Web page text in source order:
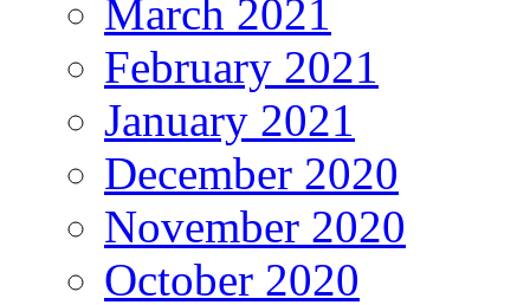
March 2021
February 2021
January 2021
December 2020
November 2020
October 2020